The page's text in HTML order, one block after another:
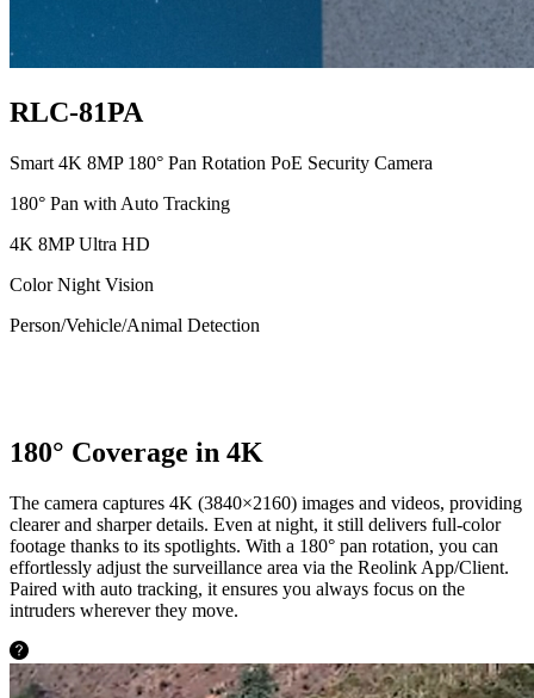
RLC-81PA
Smart 4K 8MP 180° Pan Rotation PoE Security Camera
180° Pan with Auto Tracking
4K 8MP Ultra HD
Color Night Vision
Person/Vehicle/Animal Detection
180° Coverage in 4K
The camera captures 4K (3840×2160) images and videos, providing
clearer and sharper details. Even at night, it still delivers full-color
footage thanks to its spotlights. With a 180° pan rotation, you can
effortlessly adjust the surveillance area via the Reolink App/Client.
Paired with auto tracking, it ensures you always focus on the
intruders wherever they move.